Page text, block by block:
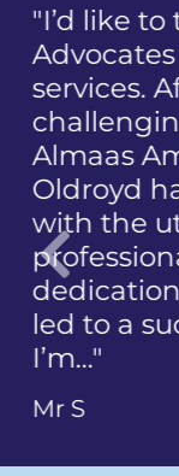
"I was
a
did not
Ms Q